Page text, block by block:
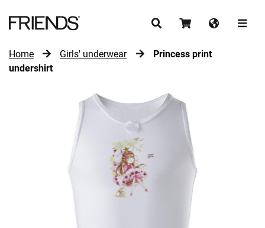
Home Girls' underwear
Princess print
undershirt